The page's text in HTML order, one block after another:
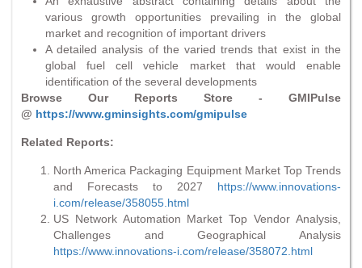
various growth opportunities prevailing in the global
market and recognition of important drivers
A detailed analysis of the varied trends that exist in the
global fuel cell vehicle market that would enable
identification of the several developments
Browse Our Reports Store - GMIPulse
@ https://www.gminsights.com/gmipulse
Related Reports:
North America Packaging Equipment Market Top Trends
and Forecasts to 2027 https://www.innovations-
i.com/release/358055.html
US Network Automation Market Top Vendor Analysis,
Challenges and Geographical Analysis
https://www.innovations-i.com/release/358072.html